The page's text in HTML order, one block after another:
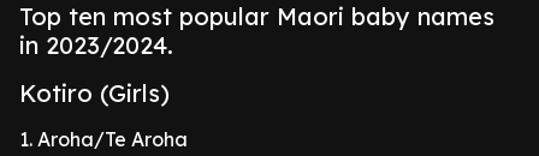
Top ten most popular Maori baby names
in 2023/2024.
Kotiro (Girls)
1. Aroha/Te Aroha